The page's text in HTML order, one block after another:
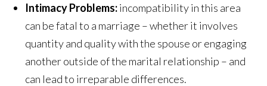
Intimacy Problems:incompatibility in this area
can be fatal to a marriage – whether it involves
quantity and quality with the spouse or engaging
another outside of the marital relationship – and
can lead to irreparable differences.